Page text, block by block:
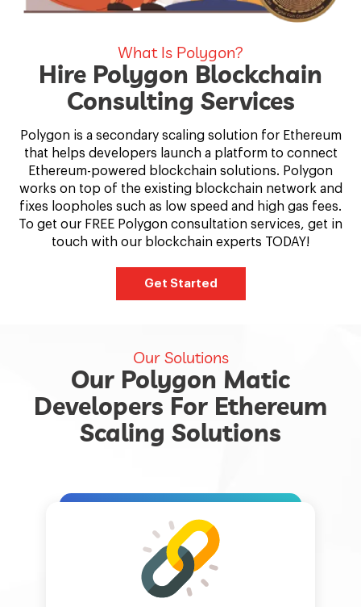
What Is Polygon?
Hire Polygon Blockchain
Consulting Services
Polygon is a secondary scaling solution for Ethereum
that helps developers launch a platform to connect
Ethereum-powered blockchain solutions. Polygon
works on top of the existing blockchain network and
fixes loopholes such as low speed and high gas fees.
To get our FREE Polygon consultation services, get in
touch with our blockchain experts TODAY!
Get Started
Our Solutions
Our Polygon Matic
Developers For Ethereum
Scaling Solutions